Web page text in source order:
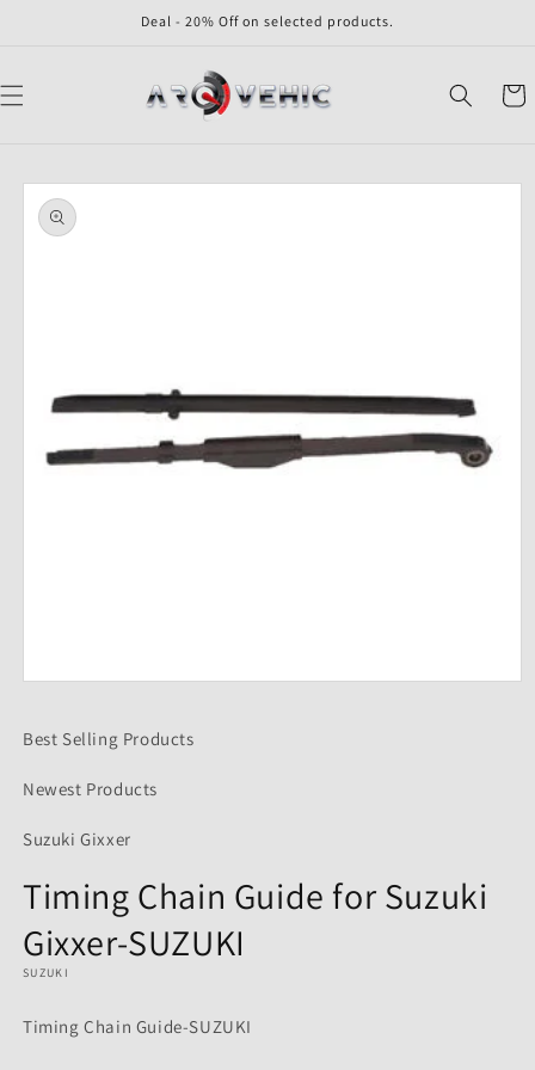
Deal - 20% Off on selected products.
Cart
Skip to
product
information
in
Best Selling Products
Newest Products
Suzuki Gixxer
Timing Chain Guide for Suzuki
Gixxer-SUZUKI
SUZUKI
Timing Chain Guide-SUZUKI